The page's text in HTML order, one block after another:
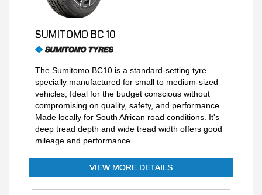
SUMITOMO BC 10
The Sumitomo BC10 is a standard-setting tyre
specially manufactured for small to medium-sized
vehicles, Ideal for the budget conscious without
compromising on quality, safety, and performance.
Made locally for South African road conditions. It's
deep tread depth and wide tread width offers good
mileage and performance.
VIEW MORE DETAILS